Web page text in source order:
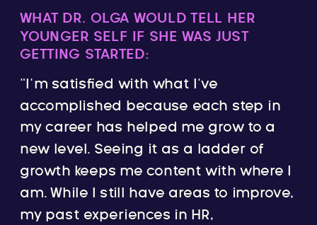
WHAT DR. OLGA WOULD TELL HER
YOUNGER SELF IF SHE WAS JUST
GETTING STARTED:
“I’m satisfied with what I’ve
accomplished because each step in
my career has helped me grow to a
new level. Seeing it as a ladder of
growth keeps me content with where I
am. While I still have areas to improve,
my past experiences in HR,